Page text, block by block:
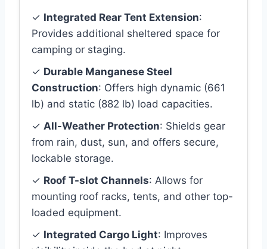
✓ Integrated Rear Tent Extension:
Provides additional sheltered space for
camping or staging.
✓ Durable Manganese Steel
Construction: Offers high dynamic (661
lb) and static (882 lb) load capacities.
✓ All-Weather Protection: Shields gear
from rain, dust, sun, and offers secure,
lockable storage.
✓ Roof T-slot Channels: Allows for
mounting roof racks, tents, and other top-
loaded equipment.
✓ Integrated Cargo Light: Improves